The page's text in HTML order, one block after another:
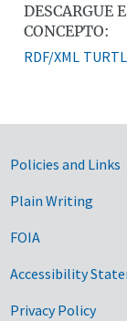
DESCARGUE
CONCEPTO:
RDF/XML
Policies and Links
Plain Writing
FOIA
Accessibility
Privacy Policy